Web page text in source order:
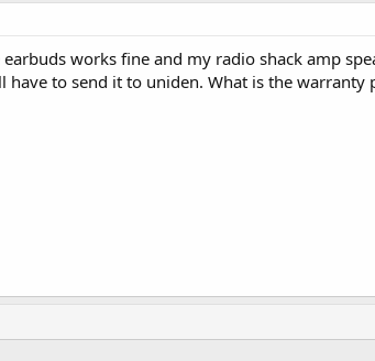
works fine and my radio shack amp
have to send it to uniden. What is the